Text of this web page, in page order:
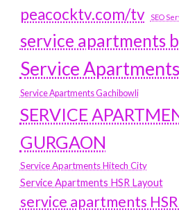
peacocktv.com/tv
SEO
service apartments
Service
Service Apartments Gachibowli
SERVICE
GURGAON
Service Apartments Hitech City
Service Apartments HSR Layout
service apartments